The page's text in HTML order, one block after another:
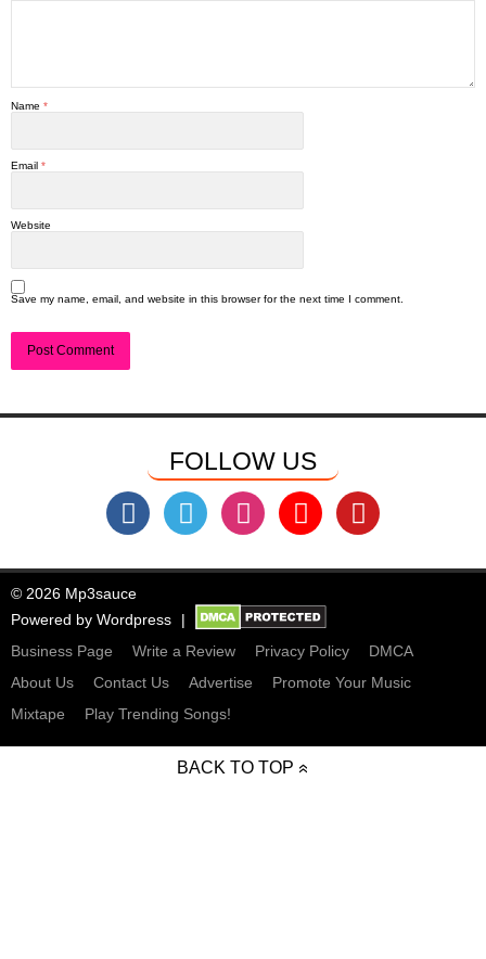
Name *
Email *
Website
Save my name, email, and website in this browser for the next time I comment.
FOLLOW US
© 2026 Mp3sauce
Powered by Wordpress
Business Page
Write a Review Privacy Policy
DMCA
About Us
Contact Us Advertise
Promote Your Music
Mixtape
Play Trending Songs!
BACK TO TOP